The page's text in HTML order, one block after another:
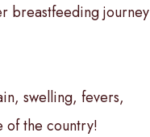
breastfeeding journey
swelling, fevers,
of the country!